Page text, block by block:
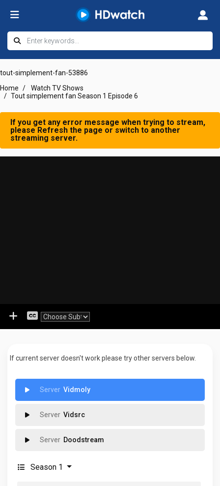
tout-simplement-fan-53886
Home
Watch TV Shows
Tout simplement fan Season 1 Episode 6
If you get any error message when trying to stream,
please Refresh the page or switch to another
streaming server.
If current server doesn't work please try other servers below.
Vidmoly
Vidsrc
Doodstream
Season 1